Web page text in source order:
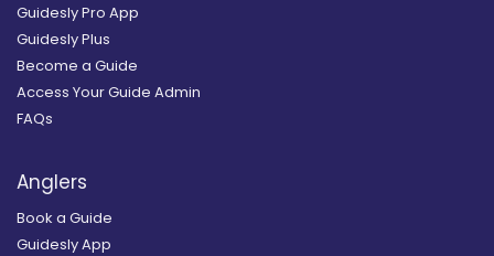
Guidesly Pro App
Guidesly Plus
Become a Guide
Access Your Guide Admin
FAQs
Anglers
Book a Guide
Guidesly App